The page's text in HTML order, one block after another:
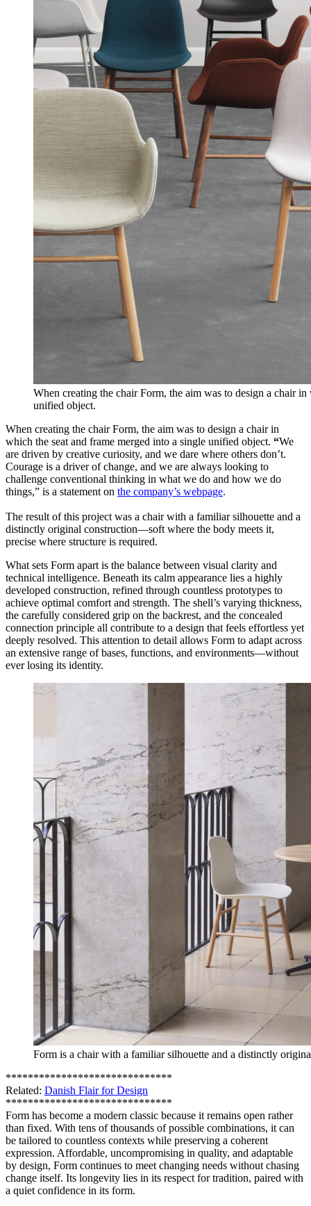
When creating the chair Form, the aim was to design a chair
unified object.
When creating the chair Form, the aim was to design a chair in
which the seat and frame merged into a single unified object. “We
are driven by creative curiosity, and we dare where others don’t.
Courage is a driver of change, and we are always looking to
challenge conventional thinking in what we do and how we do
things,” is a statement on the company’s webpage.
The result of this project was a chair with a familiar silhouette and a
distinctly original construction—soft where the body meets it,
precise where structure is required.
What sets Form apart is the balance between visual clarity and
technical intelligence. Beneath its calm appearance lies a highly
developed construction, refined through countless prototypes to
achieve optimal comfort and strength. The shell’s varying thickness,
the carefully considered grip on the backrest, and the concealed
connection principle all contribute to a design that feels effortless yet
deeply resolved. This attention to detail allows Form to adapt across
an extensive range of bases, functions, and environments—without
ever losing its identity.
Form is a chair with a familiar silhouette and a distinctly
******************************
Related: Danish Flair for Design
******************************
Form has become a modern classic because it remains open rather
than fixed. With tens of thousands of possible combinations, it can
be tailored to countless contexts while preserving a coherent
expression. Affordable, uncompromising in quality, and adaptable
by design, Form continues to meet changing needs without chasing
change itself. Its longevity lies in its respect for tradition, paired with
a quiet confidence in its form.